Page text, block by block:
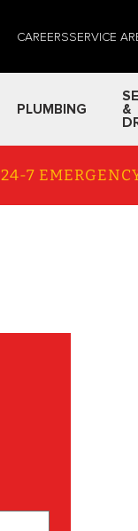
CAREERSSERVICE
PLUMBING &
24-7